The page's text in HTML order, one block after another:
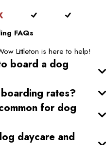
FAQs
Littleton is here to help!
board a dog
rates?
for dog
daycare and